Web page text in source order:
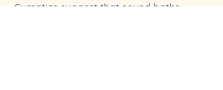
Cymatics suggest that sound baths